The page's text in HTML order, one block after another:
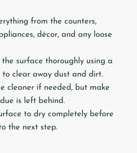
from the counters,
décor, and any loose
surface thoroughly using a
clear away dust and dirt.
cleaner if needed, but make
is left behind.
to dry completely before
the next step.